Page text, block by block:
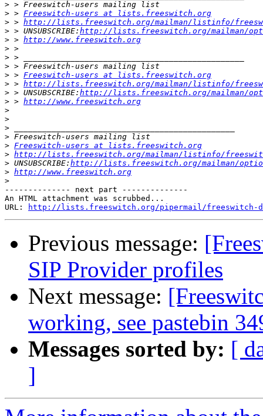
>
> > Freeswitch-users at lists.freeswitch.org
> > http://lists.freeswitch.org/mailman/listinfo/
> > UNSUBSCRIBE: http://lists.freeswitch.org/mailman/
> > http://www.freeswitch.org
>
>
>
> > Freeswitch-users at lists.freeswitch.org
> > http://lists.freeswitch.org/mailman/listinfo/
> > UNSUBSCRIBE: http://lists.freeswitch.org/mailman/
> > http://www.freeswitch.org
>
>
>
>
> Freeswitch-users at lists.freeswitch.org
> http://lists.freeswitch.org/mailman/listinfo/
> UNSUBSCRIBE: http://lists.freeswitch.org/mailman/
> http://www.freeswitch.org
>
-------------- next part --------------
An HTML attachment was scrubbed...
URL:
http://lists.freeswitch.org/pipermail/freeswitch-
Previous message:
SIP Provider profiles
Next message:
working, see pastebin
Messages sorted by: [
]